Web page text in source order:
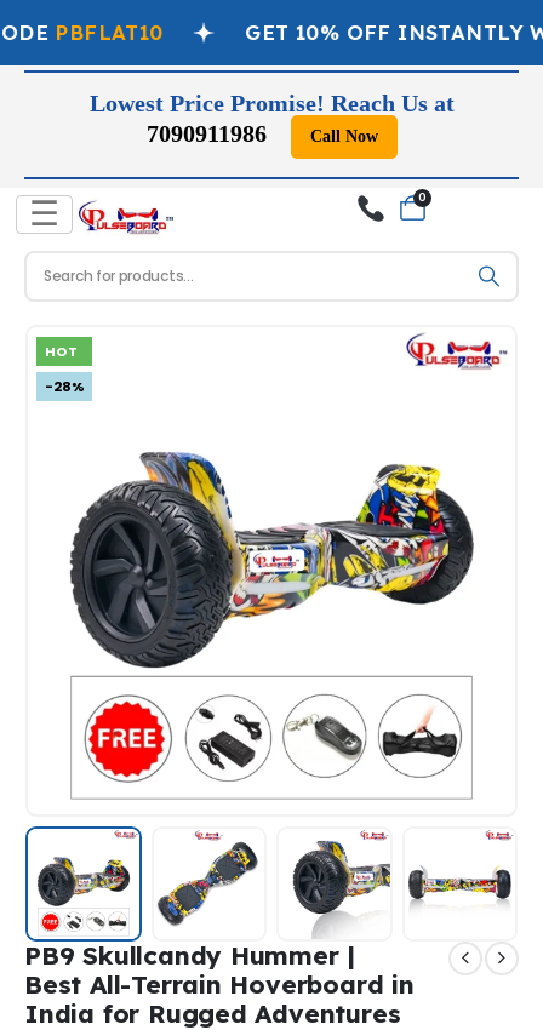
PBFLAT10 GET 10% OFF INSTANTLY
Lowest Price Promise! Reach Us at
7090911986
Call Now
☰ 0
HOT
-28%
PB9 Skullcandy Hummer |
Best All-Terrain Hoverboard in
India for Rugged Adventures